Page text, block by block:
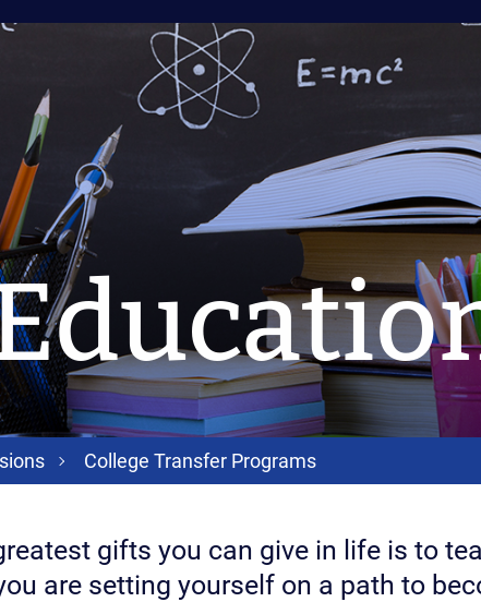
College Transfer Programs
gifts you can give in life is to
are setting yourself on a path to